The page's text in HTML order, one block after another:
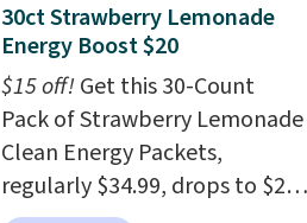
30ct Strawberry Lemonade
Energy Boost $20
$15 off!Get this 30-Count
Pack of Strawberry Lemonade
Clean Energy Packets,
regularly $34.99, drops to $20